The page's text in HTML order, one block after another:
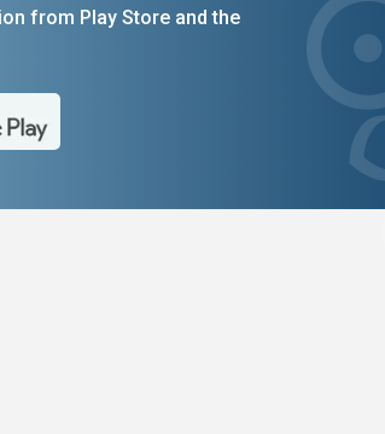
from Play Store and the